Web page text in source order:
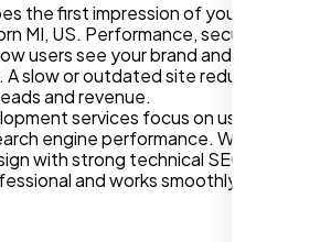
the first impression of your
MI, US. Performance, security, and
users see your brand and decide if
slow or outdated site reduces trust
and revenue.
services focus on user
engine performance. We
with strong technical SEO so your
and works smoothly on every